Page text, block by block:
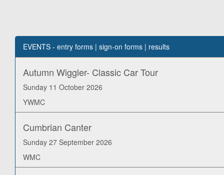
EVENTS - entry forms | sign-on forms | results
Autumn Wiggler- Classic Car Tour
Sunday 11 October 2026
YWMC
Cumbrian Canter
Sunday 27 September 2026
WMC